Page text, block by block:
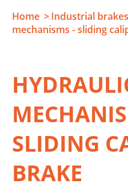
Home Industrial brakes
mechanisms - sliding
SLIDING
BRAKE